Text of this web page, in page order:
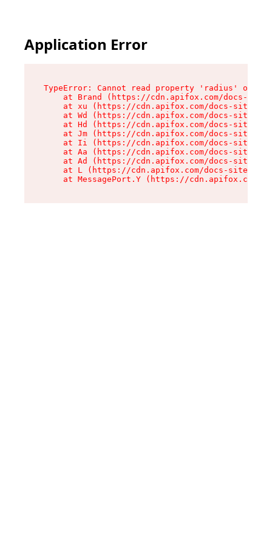
Application Error
TypeError: Cannot read property 'radius' of
at Brand (https://cdn.apifox.com/docs-
at xu (https://cdn.apifox.com/docs-site/
at Wd (https://cdn.apifox.com/docs-site/
at Hd (https://cdn.apifox.com/docs-site/
at Jm (https://cdn.apifox.com/docs-site/
at Ii (https://cdn.apifox.com/docs-site/
at Aa (https://cdn.apifox.com/docs-site/
at Ad (https://cdn.apifox.com/docs-site/
at L (https://cdn.apifox.com/docs-site/
at MessagePort.Y (https://cdn.apifox.com/